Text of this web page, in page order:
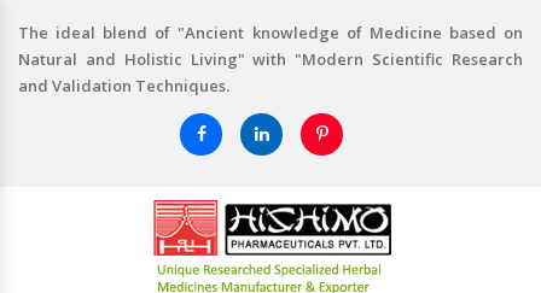
The ideal blend of "Ancient knowledge of Medicine based on
Natural and Holistic Living" with "Modern Scientific Research
and Validation Techniques.